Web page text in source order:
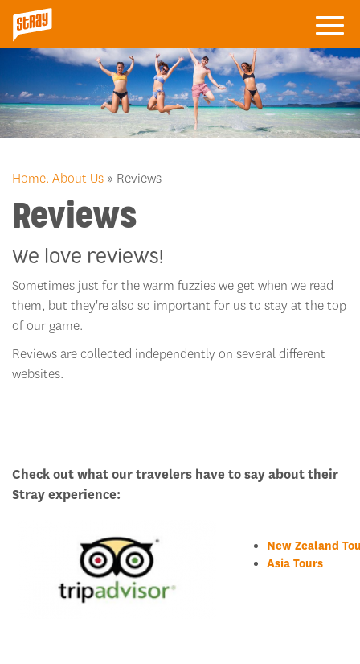
Home. About Us » Reviews
Reviews
We love reviews!
Sometimes just for the warm fuzzies we get when we read
them, but they're also so important for us to stay at the top
of our game.
Reviews are collected independently on several different
websites.
Check out what our travelers have to say about their
Stray experience:
New Zealand
Asia Tours